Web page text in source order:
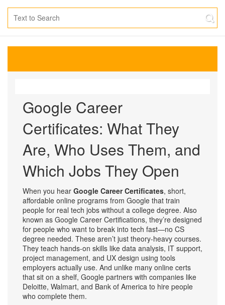
Google Career
Certificates: What They
Are, Who Uses Them, and
Which Jobs They Open
When you hear Google Career Certificates, short,
affordable online programs from Google that train
people for real tech jobs without a college degree. Also
known as Google Career Certifications, they’re designed
for people who want to break into tech fast—no CS
degree needed. These aren’t just theory-heavy courses.
They teach hands-on skills like data analysis, IT support,
project management, and UX design using tools
employers actually use. And unlike many online certs
that sit on a shelf, Google partners with companies like
Deloitte, Walmart, and Bank of America to hire people
who complete them.